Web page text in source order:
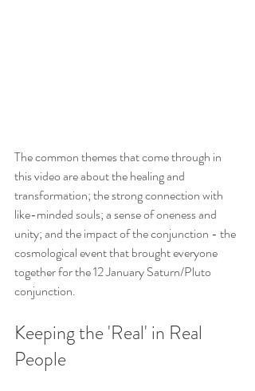
The common themes that come through in
this video are about the healing and
transformation; the strong connection with
like-minded souls; a sense of oneness and
unity; and the impact of the conjunction - the
cosmological event that brought everyone
together for the 12 January Saturn/Pluto
conjunction.
Keeping the 'Real' in Real
People